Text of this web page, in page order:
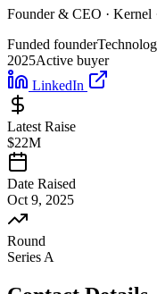
Founder & CEO · Kernel
Funded founder
2025Active buyer
LinkedIn
Latest Raise
$22M
Date Raised
Oct 9, 2025
Round
Series A